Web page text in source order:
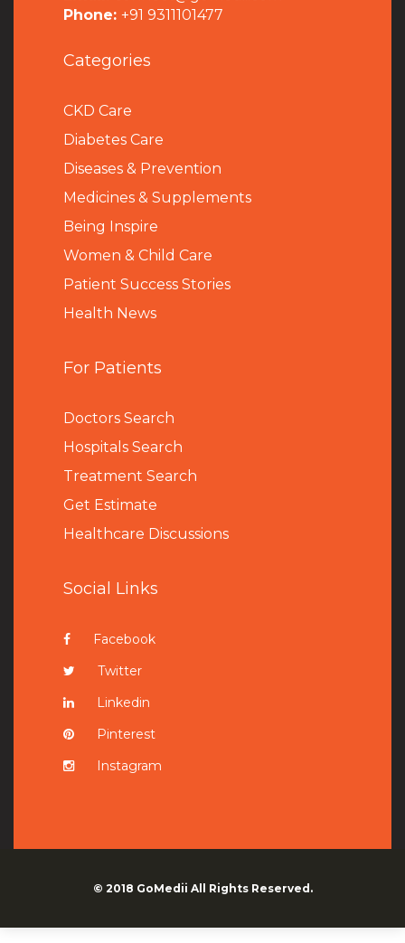
Phone: +91 9311101477
Categories
CKD Care
Diabetes Care
Diseases & Prevention
Medicines & Supplements
Being Inspire
Women & Child Care
Patient Success Stories
Health News
For Patients
Doctors Search
Hospitals Search
Treatment Search
Get Estimate
Healthcare Discussions
Social Links
Facebook
Twitter
Linkedin
Pinterest
Instagram
© 2018 GoMedii All Rights Reserved.